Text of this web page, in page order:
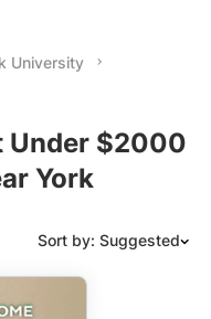
University
Under $2000
York
Sort by: Suggested